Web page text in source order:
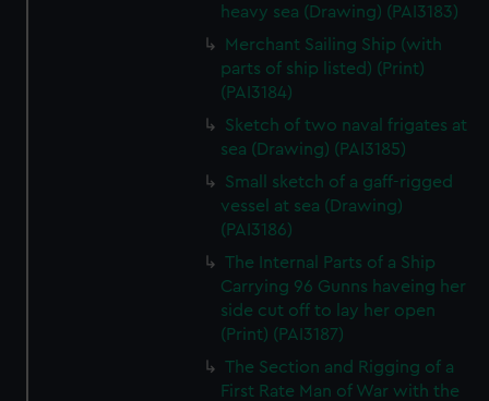
heavy sea (Drawing) (PAI3183)
Merchant Sailing Ship (with
parts of ship listed) (Print)
(PAI3184)
Sketch of two naval frigates at
sea (Drawing) (PAI3185)
Small sketch of a gaff-rigged
vessel at sea (Drawing)
(PAI3186)
The Internal Parts of a Ship
Carrying 96 Gunns haveing her
side cut off to lay her open
(Print) (PAI3187)
The Section and Rigging of a
First Rate Man of War with the